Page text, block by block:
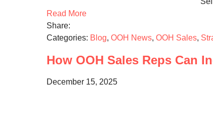
Read More
Share:
Categories: Blog, OOH News, OOH Sales,
How OOH Sales Reps Can
December 15, 2025